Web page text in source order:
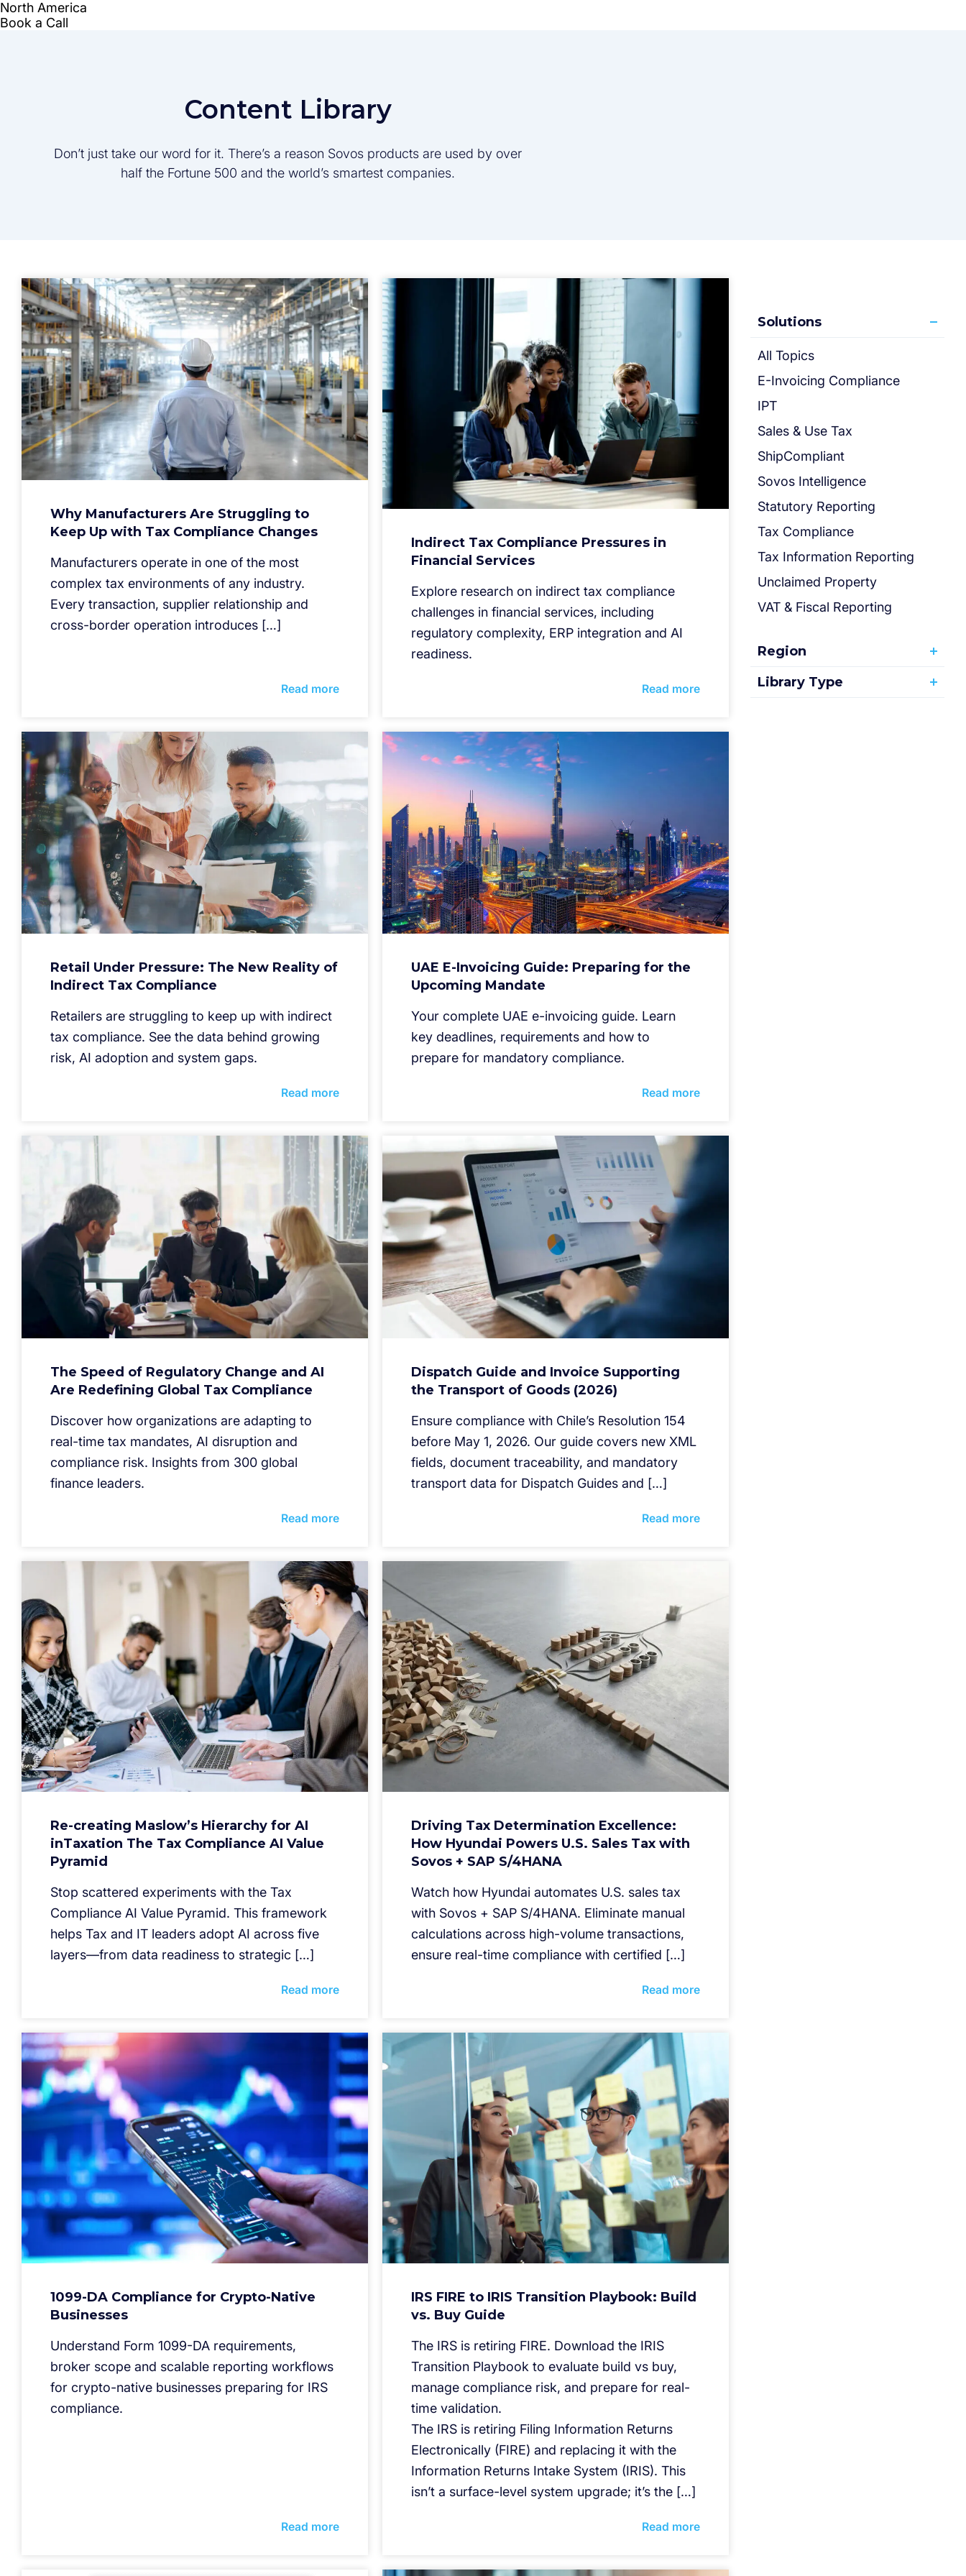
Content Library
Don’t just take our word for it. There’s a reason Sovos products are used by over
half the Fortune 500 and the world’s smartest companies.
Solutions
All Topics
E-Invoicing Compliance
IPT
Sales & Use Tax
ShipCompliant
Sovos Intelligence
Statutory Reporting
Tax Compliance
Tax Information Reporting
Unclaimed Property
VAT & Fiscal Reporting
Region
Library Type
Why Manufacturers Are Struggling to
Keep Up with Tax Compliance Changes
Manufacturers operate in one of the most
complex tax environments of any industry.
Every transaction, supplier relationship and
cross-border operation introduces […]
Read more
Indirect Tax Compliance Pressures in
Financial Services
Explore research on indirect tax compliance
challenges in financial services, including
regulatory complexity, ERP integration and AI
readiness.
Read more
Retail Under Pressure: The New Reality of
Indirect Tax Compliance
Retailers are struggling to keep up with indirect
tax compliance. See the data behind growing
risk, AI adoption and system gaps.
Read more
UAE E-Invoicing Guide: Preparing for the
Upcoming Mandate
Your complete UAE e-invoicing guide. Learn
key deadlines, requirements and how to
prepare for mandatory compliance.
Read more
The Speed of Regulatory Change and AI
Are Redefining Global Tax Compliance
Discover how organizations are adapting to
real-time tax mandates, AI disruption and
compliance risk. Insights from 300 global
finance leaders.
Read more
Dispatch Guide and Invoice Supporting
the Transport of Goods (2026)
Ensure compliance with Chile’s Resolution 154
before May 1, 2026. Our guide covers new XML
fields, document traceability, and mandatory
transport data for Dispatch Guides and […]
Read more
Re-creating Maslow’s Hierarchy for AI
inTaxation The Tax Compliance AI Value
Pyramid
Stop scattered experiments with the Tax
Compliance AI Value Pyramid. This framework
helps Tax and IT leaders adopt AI across five
layers—from data readiness to strategic […]
Read more
Driving Tax Determination Excellence:
How Hyundai Powers U.S. Sales Tax with
Sovos + SAP S/4HANA
Watch how Hyundai automates U.S. sales tax
with Sovos + SAP S/4HANA. Eliminate manual
calculations across high-volume transactions,
ensure real-time compliance with certified […]
Read more
1099-DA Compliance for Crypto-Native
Businesses
Understand Form 1099-DA requirements,
broker scope and scalable reporting workflows
for crypto-native businesses preparing for IRS
compliance.
Read more
IRS FIRE to IRIS Transition Playbook: Build
vs. Buy Guide
The IRS is retiring FIRE. Download the IRIS
Transition Playbook to evaluate build vs buy,
manage compliance risk, and prepare for real-
time validation.
The IRS is retiring Filing Information Returns
Electronically (FIRE) and replacing it with the
Information Returns Intake System (IRIS). This
isn’t a surface-level system upgrade; it’s the […]
Read more